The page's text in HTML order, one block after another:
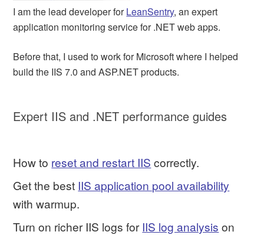
I am the lead developer forLeanSentry, an expert
application monitoring service for .NET web apps.
Before that, I used to work for Microsoft where I helped
build the IIS 7.0 and ASP.NET products.
Expert IIS and .NET performance guides
How to reset and restart IIS correctly.
Get the best IIS application pool availability
with warmup.
Turn on richer IIS logs for IIS log analysis on